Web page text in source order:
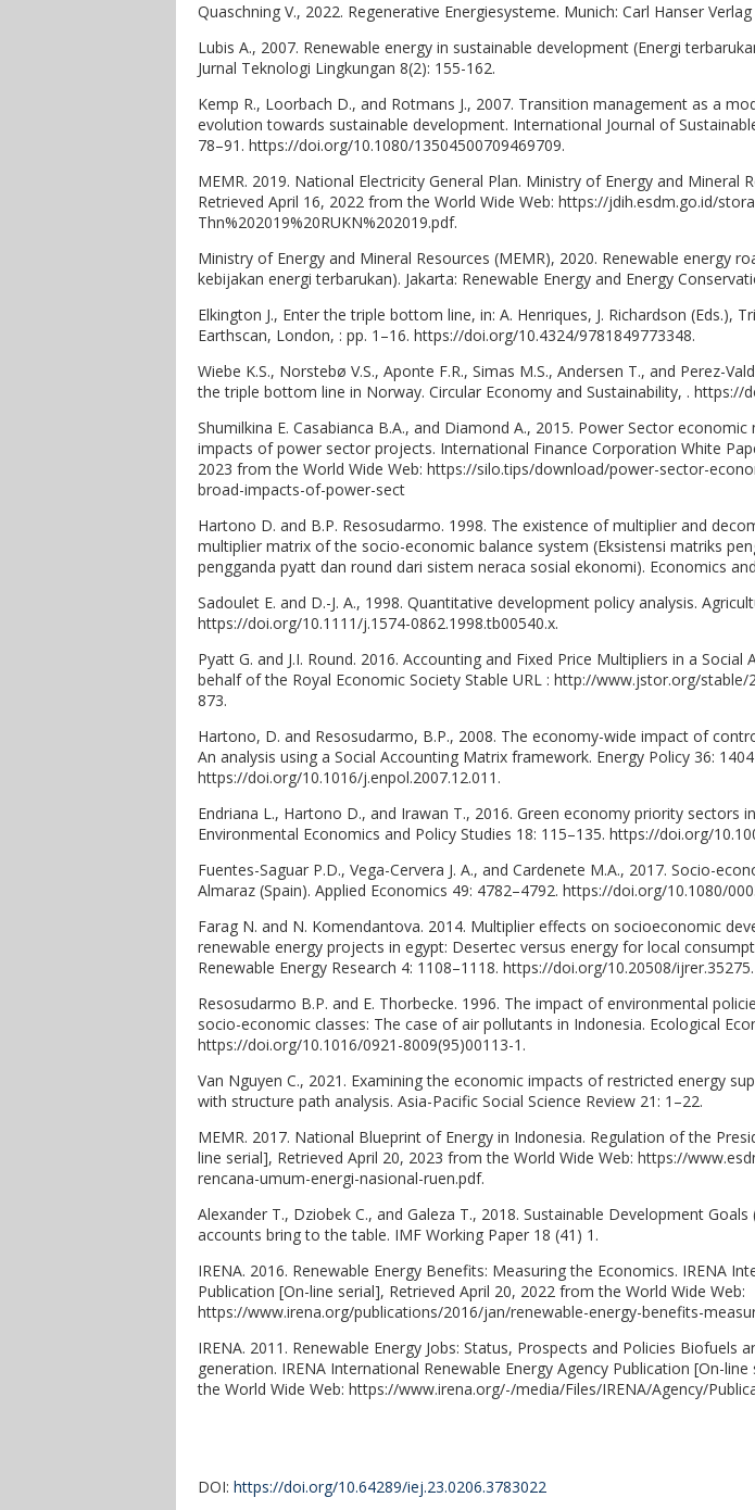
Quaschning V., 2022. Regenerative Energiesysteme. Munich: Carl Hanser
Lubis A., 2007. Renewable energy in sustainable development (Energi
Jurnal Teknologi Lingkungan 8(2): 155-162.
Kemp R., Loorbach D., and Rotmans J., 2007. Transition management as a
evolution towards sustainable development. International Journal of
78–91. https://doi.org/10.1080/13504500709469709.
MEMR. 2019. National Electricity General Plan. Ministry of Energy and Mineral
Retrieved April 16, 2022 from the World Wide Web: https://jdih.esdm.go.id/
Thn%202019%20RUKN%202019.pdf.
Ministry of Energy and Mineral Resources (MEMR), 2020. Renewable energy
kebijakan energi terbarukan). Jakarta: Renewable Energy and Energy
Elkington J., Enter the triple bottom line, in: A. Henriques, J. Richardson (Eds.),
Earthscan, London, : pp. 1–16. https://doi.org/10.4324/9781849773348.
Wiebe K.S., Norstebø V.S., Aponte F.R., Simas M.S., Andersen T., and Perez-
the triple bottom line in Norway. Circular Economy and Sustainability, . https://
Shumilkina E. Casabianca B.A., and Diamond A., 2015. Power Sector
impacts of power sector projects. International Finance Corporation White
2023 from the World Wide Web: https://silo.tips/download/power-sector-
broad-impacts-of-power-sect
Hartono D. and B.P. Resosudarmo. 1998. The existence of multiplier and
multiplier matrix of the socio-economic balance system (Eksistensi matriks
pengganda pyatt dan round dari sistem neraca sosial ekonomi). Economics
Sadoulet E. and D.-J. A., 1998. Quantitative development policy analysis.
https://doi.org/10.1111/j.1574-0862.1998.tb00540.x.
Pyatt G. and J.I. Round. 2016. Accounting and Fixed Price Multipliers in a
behalf of the Royal Economic Society Stable URL : http://www.jstor.org/stable/
873.
Hartono, D. and Resosudarmo, B.P., 2008. The economy-wide impact of
An analysis using a Social Accounting Matrix framework. Energy Policy 36:
https://doi.org/10.1016/j.enpol.2007.12.011.
Endriana L., Hartono D., and Irawan T., 2016. Green economy priority sectors
Environmental Economics and Policy Studies 18: 115–135. https://doi.org/
Fuentes-Saguar P.D., Vega-Cervera J. A., and Cardenete M.A., 2017. Socio-
Almaraz (Spain). Applied Economics 49: 4782–4792. https://doi.org/10.1080/
Farag N. and N. Komendantova. 2014. Multiplier effects on socioeconomic
renewable energy projects in egypt: Desertec versus energy for local
Renewable Energy Research 4: 1108–1118. https://doi.org/10.20508/ijrer.35275.
Resosudarmo B.P. and E. Thorbecke. 1996. The impact of environmental
socio-economic classes: The case of air pollutants in Indonesia. Ecological
https://doi.org/10.1016/0921-8009(95)00113-1.
Van Nguyen C., 2021. Examining the economic impacts of restricted energy
with structure path analysis. Asia-Pacific Social Science Review 21: 1–22.
MEMR. 2017. National Blueprint of Energy in Indonesia. Regulation of the
line serial], Retrieved April 20, 2023 from the World Wide Web: https://
rencana-umum-energi-nasional-ruen.pdf.
Alexander T., Dziobek C., and Galeza T., 2018. Sustainable Development
accounts bring to the table. IMF Working Paper 18 (41) 1.
IRENA. 2016. Renewable Energy Benefits: Measuring the Economics. IRENA
Publication [On-line serial], Retrieved April 20, 2022 from the World Wide Web:
https://www.irena.org/publications/2016/jan/renewable-energy-benefits-
IRENA. 2011. Renewable Energy Jobs: Status, Prospects and Policies Biofuels
generation. IRENA International Renewable Energy Agency Publication [On-
the World Wide Web: https://www.irena.org/-/media/Files/IRENA/Agency/
DOI: https://doi.org/10.64289/iej.23.0206.3783022